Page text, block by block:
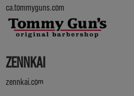
ca.tommyguns.com
ZENNKAI
zennkai.com